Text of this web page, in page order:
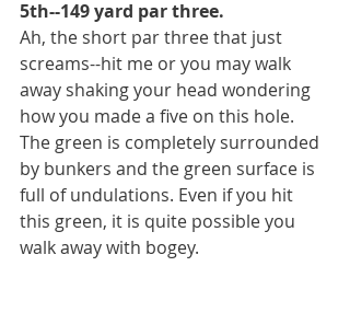
5th--149 yard par three.
Ah, the short par three that just
screams--hit me or you may walk
away shaking your head wondering
how you made a five on this hole.
The green is completely surrounded
by bunkers and the green surface is
full of undulations. Even if you hit
this green, it is quite possible you
walk away with bogey.